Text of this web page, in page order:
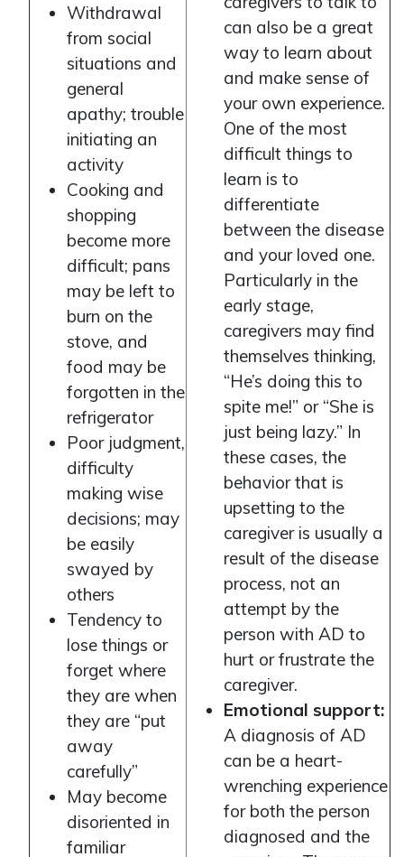
Withdrawal
from social
situations and
general
apathy; trouble
initiating an
activity
Cooking and
shopping
become more
difficult; pans
may be left to
burn on the
stove, and
food may be
forgotten in the
refrigerator
Poor judgment,
difficulty
making wise
decisions; may
be easily
swayed by
others
Tendency to
lose things or
forget where
they are when
they are “put
away
carefully”
May become
disoriented in
familiar
can also be a great
way to learn about
and make sense of
your own experience.
One of the most
difficult things to
learn is to
differentiate
between the disease
and your loved one.
Particularly in the
early stage,
caregivers may find
themselves thinking,
“He’s doing this to
spite me!” or “She is
just being lazy.” In
these cases, the
behavior that is
upsetting to the
caregiver is usually a
result of the disease
process, not an
attempt by the
person with AD to
hurt or frustrate the
caregiver.
Emotional support:
A diagnosis of AD
can be a heart-
wrenching experience
for both the person
diagnosed and the